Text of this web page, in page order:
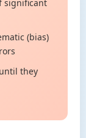
significant
(bias)
they